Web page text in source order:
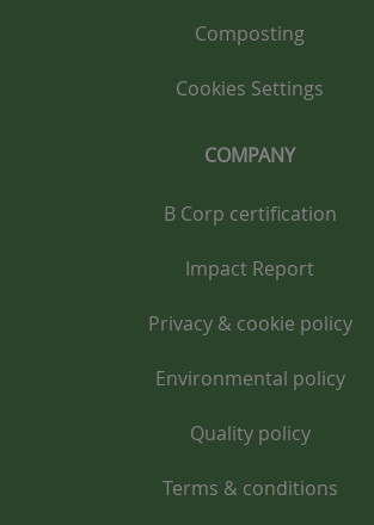
Composting
Cookies Settings
COMPANY
B Corp certification
Impact Report
Privacy & cookie policy
Environmental policy
Quality policy
Terms & conditions